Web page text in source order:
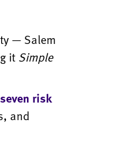
— Salem
itSimple
seven risk
and